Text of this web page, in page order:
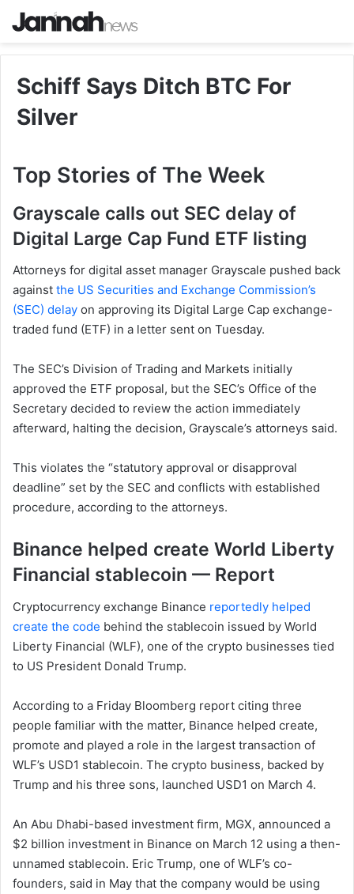
Schiff Says Ditch BTC For
Silver
Top Stories of The Week
Grayscale calls out SEC delay of
Digital Large Cap Fund ETF listing
Attorneys for digital asset manager Grayscale pushed back
against the US Securities and Exchange Commission’s
(SEC) delay on approving its Digital Large Cap exchange-
traded fund (ETF) in a letter sent on Tuesday.
The SEC’s Division of Trading and Markets initially
approved the ETF proposal, but the SEC’s Office of the
Secretary decided to review the action immediately
afterward, halting the decision, Grayscale’s attorneys said.
This violates the “statutory approval or disapproval
deadline” set by the SEC and conflicts with established
procedure, according to the attorneys.
Binance helped create World Liberty
Financial stablecoin — Report
Cryptocurrency exchange Binance reportedly helped
create the code behind the stablecoin issued by World
Liberty Financial (WLF), one of the crypto businesses tied
to US President Donald Trump.
According to a Friday Bloomberg report citing three
people familiar with the matter, Binance helped create,
promote and played a role in the largest transaction of
WLF’s USD1 stablecoin. The crypto business, backed by
Trump and his three sons, launched USD1 on March 4.
An Abu Dhabi-based investment firm, MGX, announced a
$2 billion investment in Binance on March 12 using a then-
unnamed stablecoin. Eric Trump, one of WLF’s co-
founders, said in May that the company would be using